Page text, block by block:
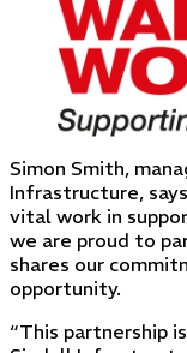
Simon Smith,
Infrastructure,
vital work in
we are proud to
shares our
opportunity.
“This partnership